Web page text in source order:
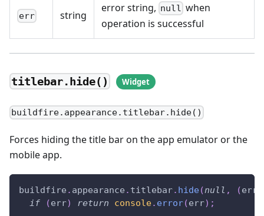
err string
error string, null when
operation is successful
titlebar.hide()
buildfire.appearance.titlebar.hide()
Forces hiding the title bar on the app emulator or the
mobile app.
buildfire . appearance . titlebar. hide(null , (err
if
(err) return console. error(err) ;